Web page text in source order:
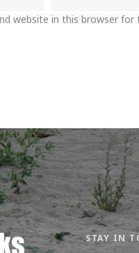
website in this browser
STAY IN